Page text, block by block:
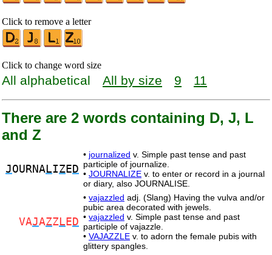
Click to remove a letter
Click to change word size
All alphabetical All by size 9 11
There are 2 words containing D, J, L
and Z
JOURNALIZE D
• journalized v. Simple past tense and past
participle of journalize.
• JOURNALIZE v. to enter or record in a journal
or diary, also JOURNALISE.
VAJAZZL E D
• vajazzled adj. (Slang) Having the vulva and/or
pubic area decorated with jewels.
• vajazzled v. Simple past tense and past
participle of vajazzle.
• VAJAZZLE v. to adorn the female pubis with
glittery spangles.